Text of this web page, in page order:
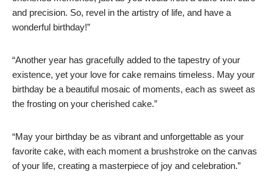
and precision. So, revel in the artistry of life, and have a
wonderful birthday!”
“Another year has gracefully added to the tapestry of your
existence, yet your love for cake remains timeless. May your
birthday be a beautiful mosaic of moments, each as sweet as
the frosting on your cherished cake.”
“May your birthday be as vibrant and unforgettable as your
favorite cake, with each moment a brushstroke on the canvas
of your life, creating a masterpiece of joy and celebration.”